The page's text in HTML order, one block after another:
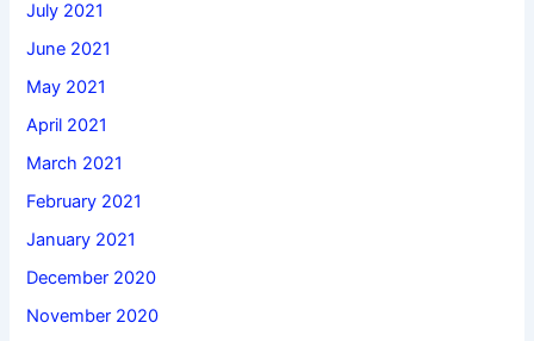
July 2021
June 2021
May 2021
April 2021
March 2021
February 2021
January 2021
December 2020
November 2020